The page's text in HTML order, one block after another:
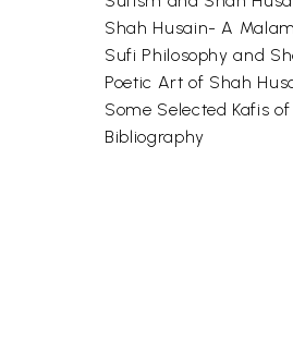
Shah Husain- A
Sufi Philosophy and
Poetic Art of Shah
Some Selected Kafis
Bibliography